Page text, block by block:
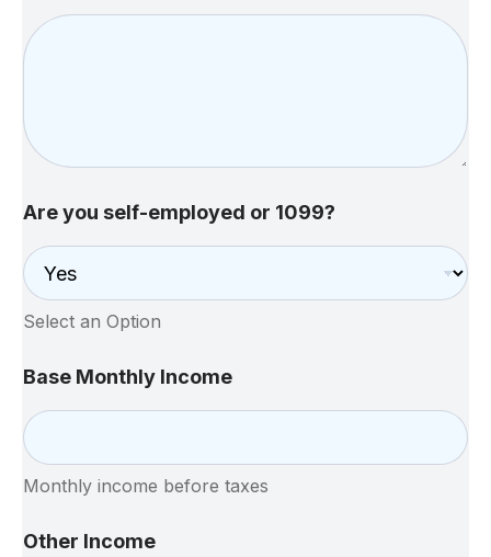
Are you self-employed or 1099?
Select an Option
Base Monthly Income
Monthly income before taxes
Other Income